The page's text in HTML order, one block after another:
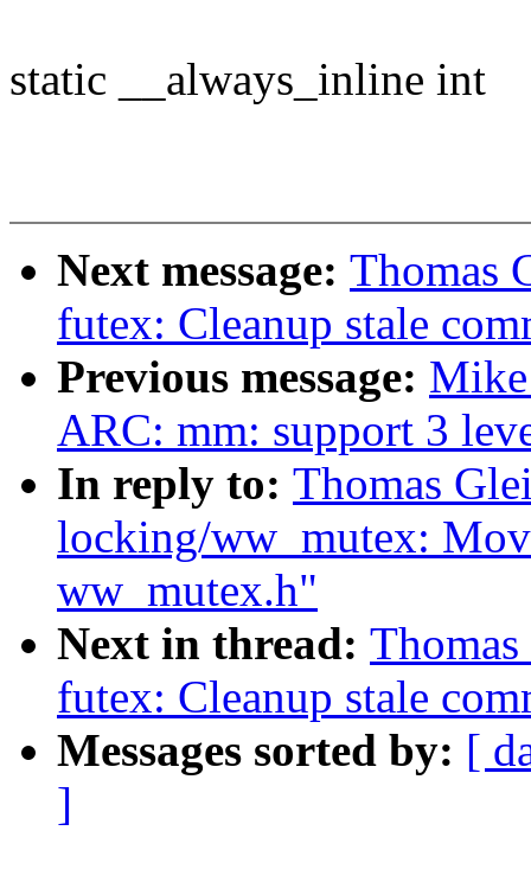
static __always_inline int
Next message: Thomas
futex: Cleanup stale
Previous message:
ARC: mm: support 3
In reply to: Thomas
locking/ww_mutex:
ww_mutex.h"
Next in thread:
futex: Cleanup stale
Messages sorted by: [
]